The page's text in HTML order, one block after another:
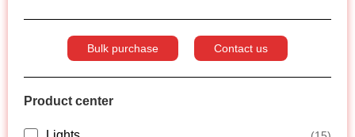
Bulk purchase Contact us
Product center